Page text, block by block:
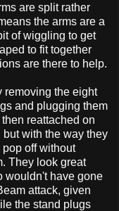
are split rather
the arms are a
of wiggling to get
to fit together
are there to help.
removing the eight
and plugging them
reattached on
with the way they
off without
They look great
wouldn't have gone
attack, given
the stand plugs